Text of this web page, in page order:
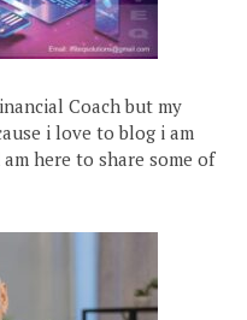
Coach but my
i love to blog i am
here to share some of